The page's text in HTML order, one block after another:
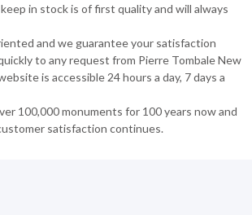
in stock is of first quality and will always
and we guarantee your satisfaction
to any request from Pierre Tombale New
is accessible 24 hours a day, 7 days a
100,000 monuments for 100 years now and
satisfaction continues.